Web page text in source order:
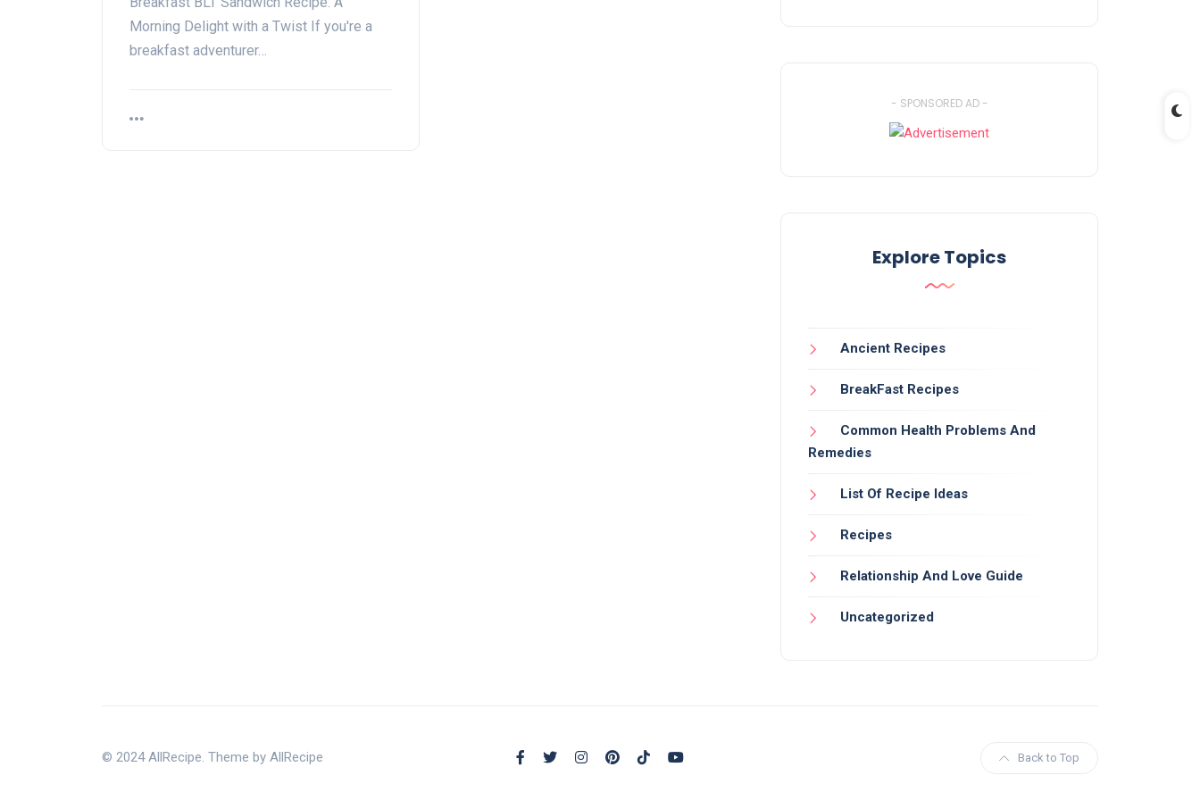
Morning Delight with a Twist If you're a
breakfast adventurer…
- SPONSORED AD -
Explore Topics
Ancient Recipes
BreakFast Recipes
Common Health Problems And
Remedies
List Of Recipe Ideas
Recipes
Relationship And Love Guide
Uncategorized
© 2024 AllRecipe. Theme by AllRecipe Back to Top